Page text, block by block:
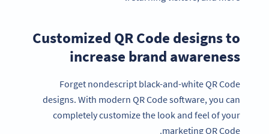
Customized QR Code designs to
increase brand awareness
Forget nondescript black-and-white QR Code
designs. With modern QR Code software, you can
completely customize the look and feel of your
marketing QR Code.